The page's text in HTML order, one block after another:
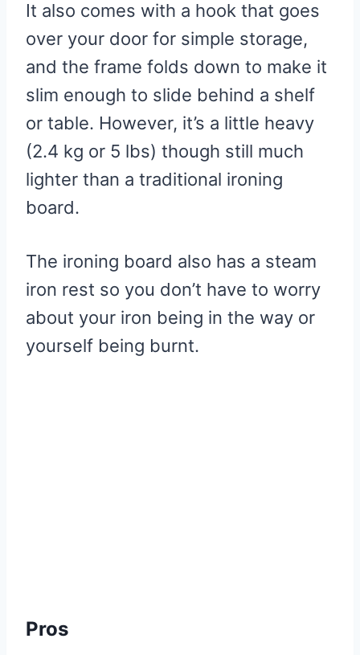
It also comes with a hook that goes
over your door for simple storage,
and the frame folds down to make it
slim enough to slide behind a shelf
or table. However, it’s a little heavy
(2.4 kg or 5 lbs) though still much
lighter than a traditional ironing
board.
The ironing board also has a steam
iron rest so you don’t have to worry
about your iron being in the way or
yourself being burnt.
Pros